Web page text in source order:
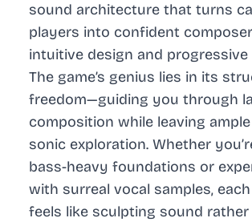
sound architecture that turns
players into confident
intuitive design and progressive
The game’s genius lies in its
freedom—guiding you through
composition while leaving
sonic exploration. Whether
bass-heavy foundations or
with surreal vocal samples,
feels like sculpting sound